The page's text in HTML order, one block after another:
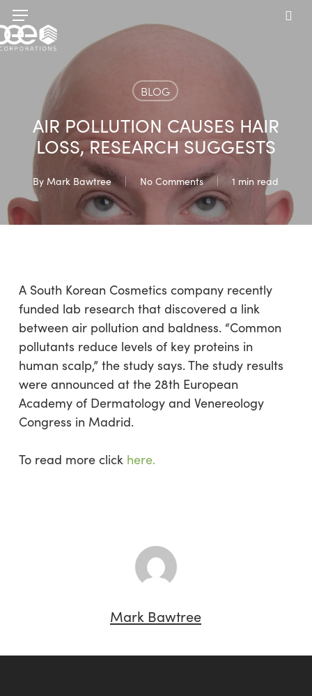
Skip
to
main
Menu
BLOG
AIR POLLUTION CAUSES HAIR
LOSS, RESEARCH SUGGESTS
By Mark Bawtree No Comments 1 min read
A South Korean Cosmetics company recently
funded lab research that discovered a link
between air pollution and baldness. “Common
pollutants reduce levels of key proteins in
human scalp,” the study says. The study results
were announced at the 28th European
Academy of Dermatology and Venereology
Congress in Madrid.
To read more click here.
Mark Bawtree